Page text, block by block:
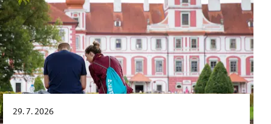
29. 7. 2026